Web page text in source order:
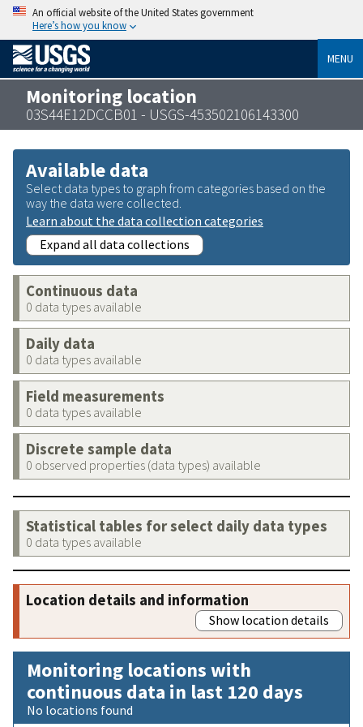
An official website of the United States government
Here’s how you know
MENU
Monitoring location
03S44E12DCCB01 - USGS-453502106143300
Available data
Select data types to graph from categories based on the
way the data were collected.
Learn about the data collection categories
Expand all data collections
Continuous data
0 data types available
Daily data
0 data types available
Field measurements
0 data types available
Discrete sample data
0 observed properties (data types) available
Statistical tables for select daily data types
0 data types available
Location details and information
Show location details
Monitoring locations with
continuous data in last 120 days
No locations found